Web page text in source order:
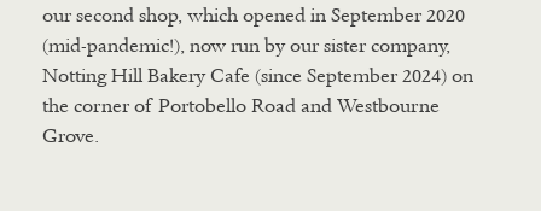
our second shop, which opened in September 2020
(mid-pandemic!), now run by our sister company,
Notting Hill Bakery Cafe (since September 2024) on
the corner of Portobello Road and Westbourne
Grove.